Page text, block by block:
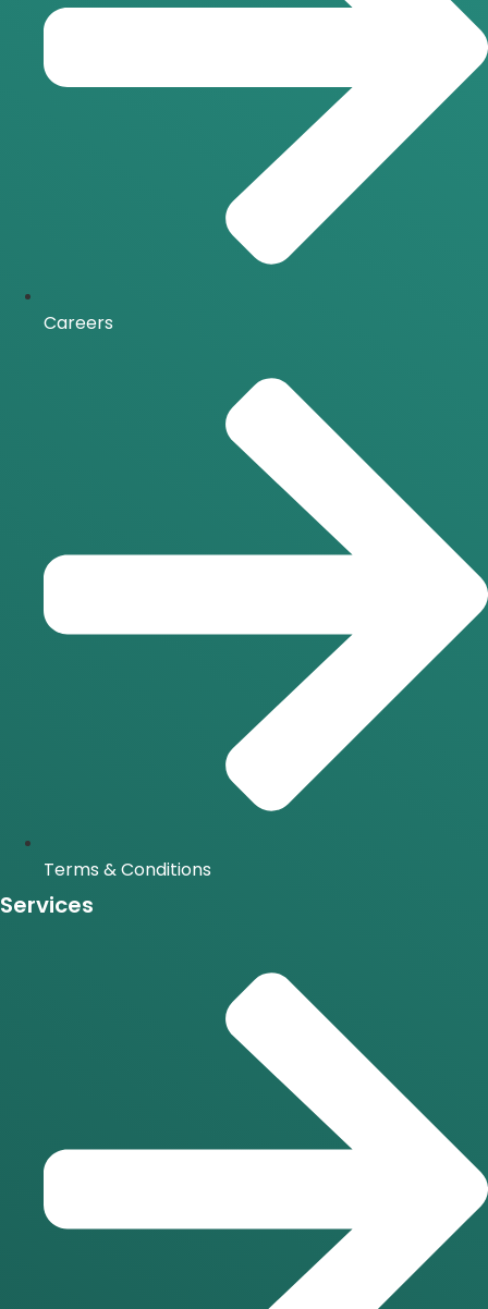
Careers
Terms & Conditions
Services